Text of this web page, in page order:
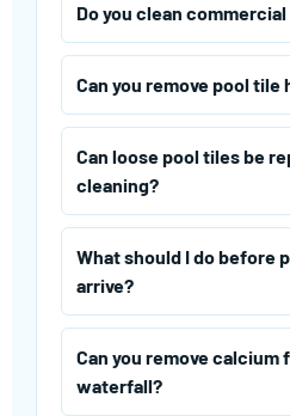
Do you clean
Can you remove pool tile
Can loose pool tiles be
cleaning?
What should I do before
arrive?
Can you remove calcium
waterfall?